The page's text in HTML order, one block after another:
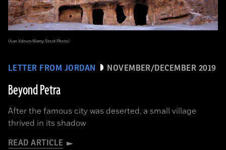
LETTER FROM JORDAN NOVEMBER/DECEMBER 2019
Beyond Petra
After the famous city was deserted, a small village
thrived in its shadow
READ ARTICLE
(Ivan Vdovin/Alamy Stock Photo)